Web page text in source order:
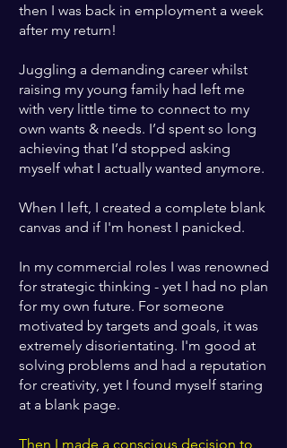
then I was back in employment a week
after my return!
Juggling a demanding career whilst
raising my young family had left me
with very little time to connect to my
own wants & needs. I’d spent so long
achieving that I’d stopped asking
myself what I actually wanted anymore.
When I left, I created a complete blank
canvas and if I'm honest I panicked.
In my commercial roles I was renowned
for strategic thinking - yet I had no plan
for my own future. For someone
motivated by targets and goals, it was
extremely disorientating. I'm good at
solving problems and had a reputation
for creativity, yet I found myself staring
at a blank page.
Then I made a conscious decision to